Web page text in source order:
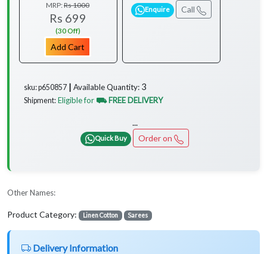
MRP:Rs 1000
Rs 699
(30 Off)
Add Cart
Enquire Call
sku: p650857 ┃ Available Quantity: 3
Shipment: Eligible for ⛟ FREE DELIVERY
...
Quick Buy Order on
Other Names:
Product Category: Linen Cotton Sarees
Delivery Information